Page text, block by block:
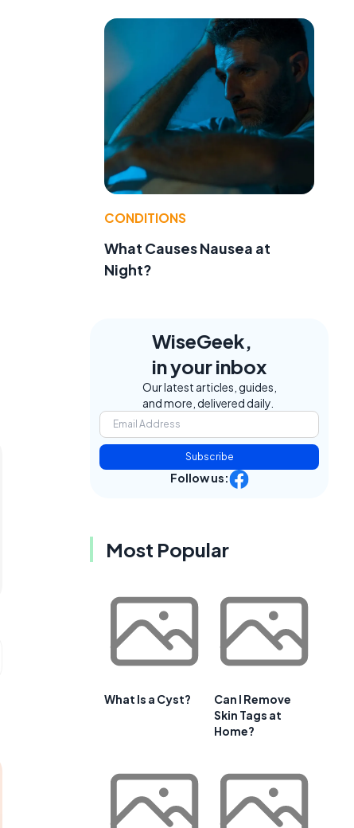
CONDITIONS
What Causes Nausea at
Night?
WiseGeek,
in your inbox
Our latest articles, guides,
and more, delivered daily.
Subscribe
Follow us:
Most Popular
What Is a Cyst?
Can I Remove
Skin Tags at
Home?